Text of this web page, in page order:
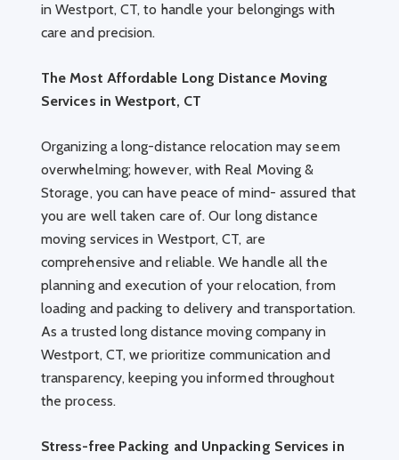
in Westport, CT, to handle your belongings with
care and precision.
The Most Affordable Long Distance Moving
Services in Westport, CT
Organizing a long-distance relocation may seem
overwhelming; however, with Real Moving &
Storage, you can have peace of mind- assured that
you are well taken care of. Our long distance
moving services in Westport, CT, are
comprehensive and reliable. We handle all the
planning and execution of your relocation, from
loading and packing to delivery and transportation.
As a trusted long distance moving company in
Westport, CT, we prioritize communication and
transparency, keeping you informed throughout
the process.
Stress-free Packing and Unpacking Services in